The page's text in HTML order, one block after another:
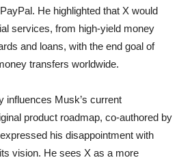
He highlighted that X would
services, from high-yield money
and loans, with the end goal of
transfers worldwide.
influences Musk’s current
product roadmap, co-authored by
his disappointment with
vision. He sees X as a more